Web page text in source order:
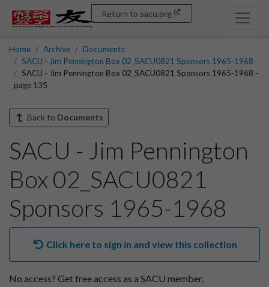
Return to sacu.org
Home Archive
Documents
SACU - Jim Pennington Box 02_SACU0821 Sponsors 1965-1968
SACU - Jim Pennington Box 02_SACU0821 Sponsors 1965-1968 -
page 135
Back to Documents
SACU - Jim Pennington
Box 02_SACU0821
Sponsors 1965-1968
Click here to sign in and view this collection
No access? Get free access as a SACU member.